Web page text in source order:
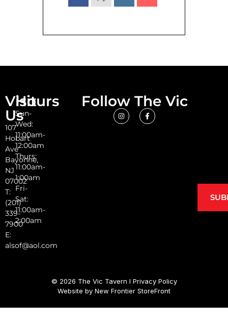
Visit
Us
107
Hobart
Ave
Bayonne,
NJ
07002
T:
(201)
339-
7900
E:
alsof@aol.com
Hours
Sun-
Wed:
11:00am-
12:00am
Thurs:
11:00am-
1:00am
Fri-
Sat:
11:00am-
2:00am
Follow The Vic
© 2026 The Vic Tavern I Privacy Policy
Website by New Frontier StoreFront